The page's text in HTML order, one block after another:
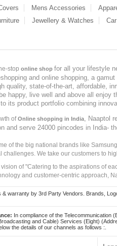
Mens Accessories
Jewellery & Watches
stop online shop for all your lifestyle
and online shopping, a
quality, state-of-the-art, affordable,
happy, live well and above all
its product portfolio combining
ofOnline shopping in India
, Naaptol
and serve 24000 pincodes in India-
of the big national brands like
challenges. We take our customers to
of "Catering to the aspirations of
and customer-centric approach,
& warranty by 3rd Party Vendors. Brands,
In compliance of the Telecommunication
and Cable) Services (Eight)
the details of our channels as follows :.